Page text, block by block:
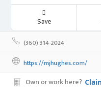
Save
(360) 314-2024
https://mjhughes.com/
Own or work here?